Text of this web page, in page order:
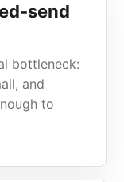
send
bottleneck:
and
to